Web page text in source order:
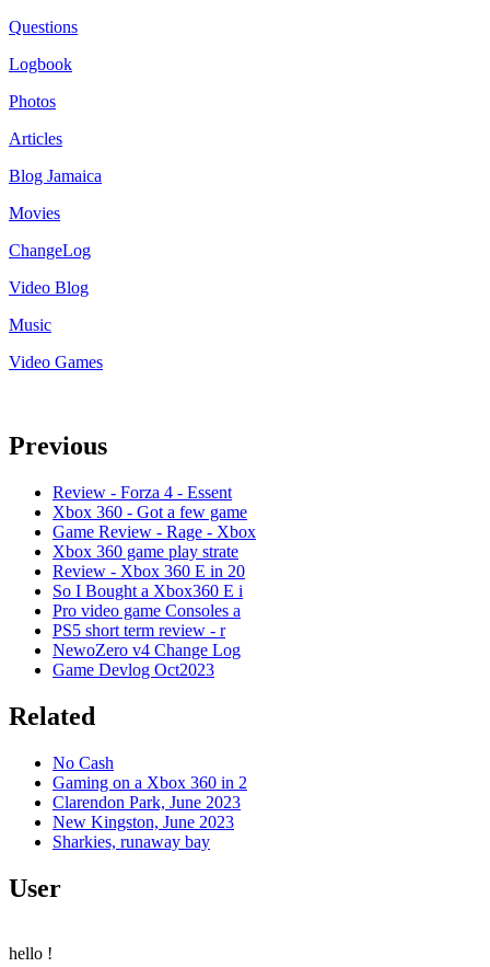
Questions
Logbook
Photos
Articles
Blog Jamaica
Movies
ChangeLog
Video Blog
Music
Video Games
Previous
Review - Forza 4 - Essent
Xbox 360 - Got a few game
Game Review - Rage - Xbox
Xbox 360 game play strate
Review - Xbox 360 E in 20
So I Bought a Xbox360 E i
Pro video game Consoles a
PS5 short term review - r
NewoZero v4 Change Log
Game Devlog Oct2023
Related
No Cash
Gaming on a Xbox 360 in 2
Clarendon Park, June 2023
New Kingston, June 2023
Sharkies, runaway bay
User
hello !